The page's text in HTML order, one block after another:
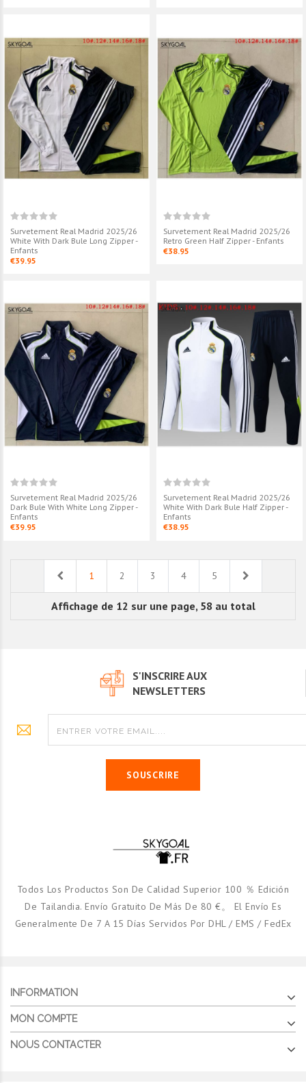
Survetement Real Madrid 2025/26
White With Dark Bule Long Zipper -
Enfants
€39.95
Survetement Real Madrid 2025/26
Retro Green Half Zipper - Enfants
€38.95
Survetement Real Madrid 2025/26
Dark Bule With White Long Zipper -
Enfants
€39.95
Survetement Real Madrid 2025/26
White With Dark Bule Half Zipper -
Enfants
€38.95
Previous1 2 3 4 5
Affichage de 12 sur une page, 58 au total
S'INSCRIRE AUX
NEWSLETTERS
SOUSCRIRE
Todos Los Productos Son De Calidad Superior 100 ％ Edición
De Tailandia. Envío Gratuito De Más De 80 €。 El Envío Es
Generalmente De 7 A 15 Días Servidos Por DHL / EMS / FedEx
INFORMATION
MON COMPTE
NOUS CONTACTER